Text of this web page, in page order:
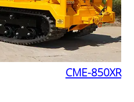
CME-850XR